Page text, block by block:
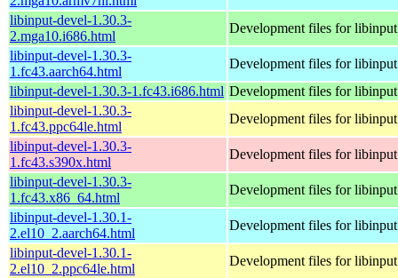
libinput-devel-1.30.3-
2.mga10.i686.html
Development files for libinput
libinput-devel-1.30.3-
1.fc43.aarch64.html
Development files for libinput
libinput-devel-1.30.3-1.fc43.i686.html Development files for libinput
libinput-devel-1.30.3-
1.fc43.ppc64le.html
Development files for libinput
libinput-devel-1.30.3-
1.fc43.s390x.html
Development files for libinput
libinput-devel-1.30.3-
1.fc43.x86_64.html
Development files for libinput
libinput-devel-1.30.1-
2.el10_2.aarch64.html
Development files for libinput
libinput-devel-1.30.1-
2.el10_2.ppc64le.html
Development files for libinput